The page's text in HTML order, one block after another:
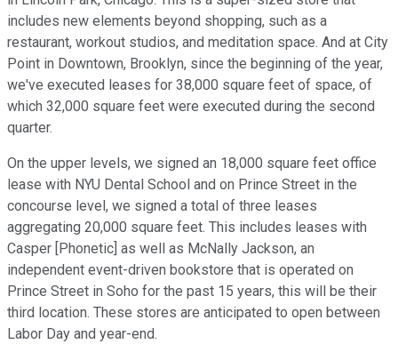
includes new elements beyond shopping, such as a
restaurant, workout studios, and meditation space. And at City
Point in Downtown, Brooklyn, since the beginning of the year,
we've executed leases for 38,000 square feet of space, of
which 32,000 square feet were executed during the second
quarter.
On the upper levels, we signed an 18,000 square feet office
lease with NYU Dental School and on Prince Street in the
concourse level, we signed a total of three leases
aggregating 20,000 square feet. This includes leases with
Casper [Phonetic] as well as McNally Jackson, an
independent event-driven bookstore that is operated on
Prince Street in Soho for the past 15 years, this will be their
third location. These stores are anticipated to open between
Labor Day and year-end.